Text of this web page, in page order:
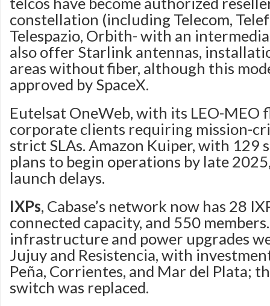
constellation (including Telecom,
Telespazio, Orbith- with an
also offer Starlink antennas,
areas without fiber, although this
approved by SpaceX.
Eutelsat OneWeb, with its LEO-MEO
corporate clients requiring mission-
strict SLAs. Amazon Kuiper, with 129
plans to begin operations by late
launch delays.
IXPs, Cabase’s network now has 28
connected capacity, and 550
infrastructure and power upgrades
Jujuy and Resistencia, with
Peña, Corrientes, and Mar del Plata;
switch was replaced.